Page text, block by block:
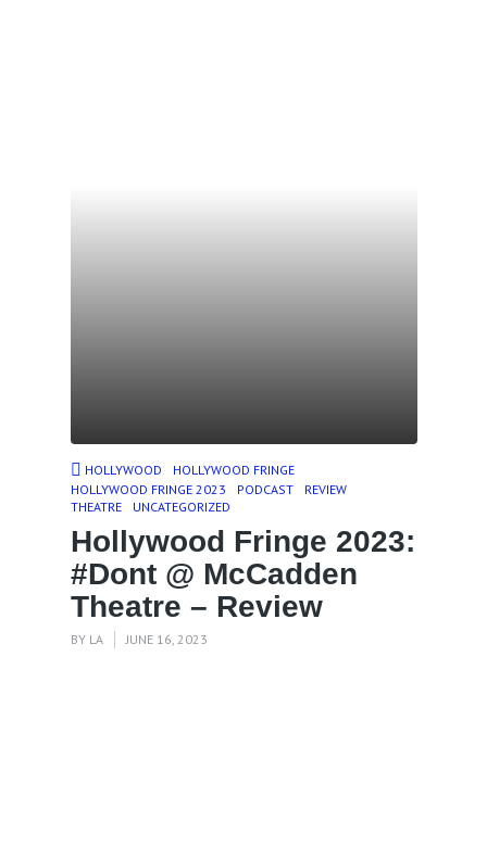
HOLLYWOOD
HOLLYWOOD FRINGE
HOLLYWOOD FRINGE 2023
PODCAST
REVIEW
THEATRE
UNCATEGORIZED
Hollywood Fringe 2023:
#Dont @ McCadden
Theatre – Review
BY LA JUNE 16, 2023